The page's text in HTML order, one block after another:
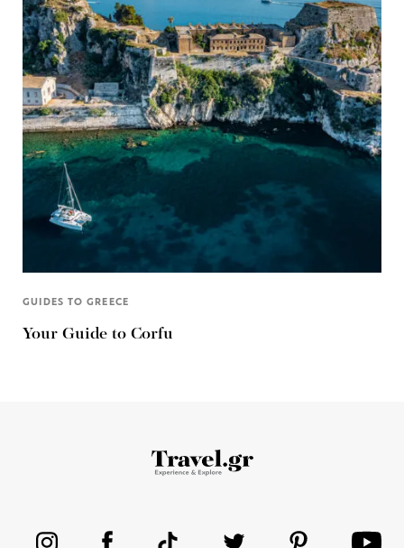
GUIDES TO GREECE
Your Guide to Corfu